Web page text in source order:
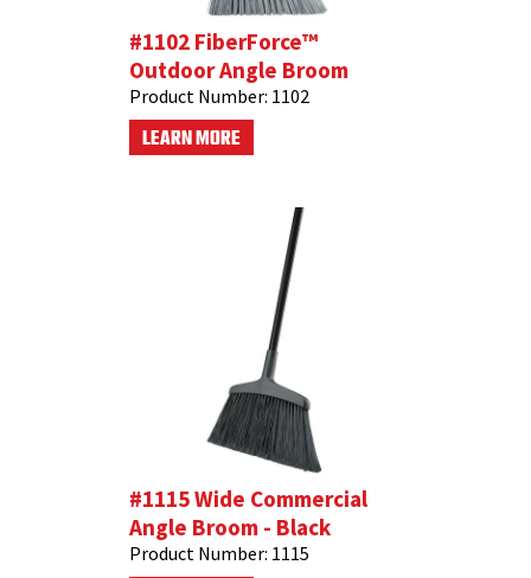
#1102 FiberForce™
Outdoor Angle Broom
Product Number: 1102
LEARN MORE
#1115 Wide Commercial
Angle Broom - Black
Product Number: 1115